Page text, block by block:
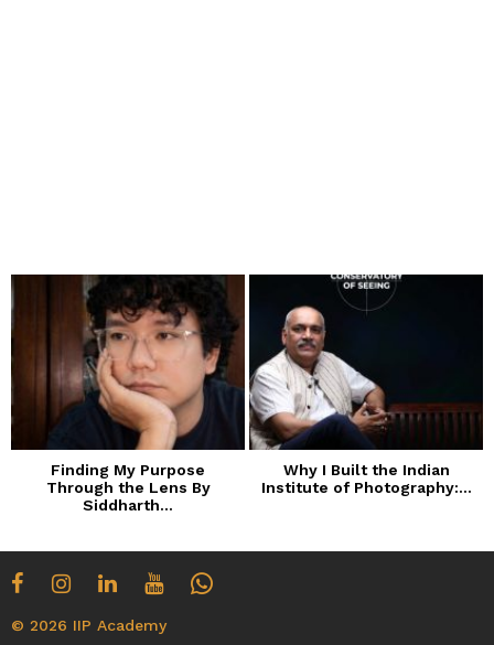
Finding My Purpose
Through the Lens By
Siddharth...
Why I Built the Indian
Institute of Photography:...
© 2026 IIP Academy